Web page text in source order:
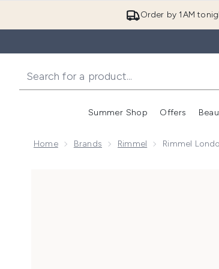
Order by 1AM
Summer Shop Offers
Home Brands Rimmel Rimmel